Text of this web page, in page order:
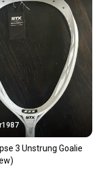
transaction, so
purchase. Easily
about your item
3 Unstrung Goalie